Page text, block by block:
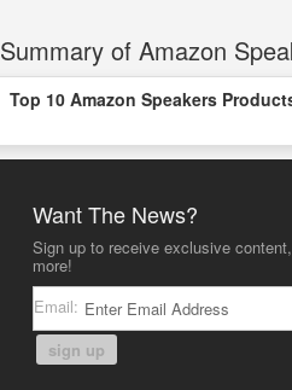
Summary of Amazon
Top 10 Amazon Speakers
Want The News?
Sign up to receive exclusive
more!
Email:
sign up